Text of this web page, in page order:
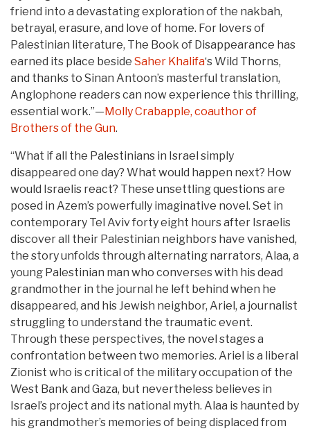
friend into a devastating exploration of the nakbah,
betrayal, erasure, and love of home. For lovers of
Palestinian literature, The Book of Disappearance has
earned its place beside Saher Khalifa‘s Wild Thorns,
and thanks to Sinan Antoon’s masterful translation,
Anglophone readers can now experience this thrilling,
essential work.”—Molly Crabapple, coauthor of
Brothers of the Gun.
“What if all the Palestinians in Israel simply
disappeared one day? What would happen next? How
would Israelis react? These unsettling questions are
posed in Azem’s powerfully imaginative novel. Set in
contemporary Tel Aviv forty eight hours after Israelis
discover all their Palestinian neighbors have vanished,
the story unfolds through alternating narrators, Alaa, a
young Palestinian man who converses with his dead
grandmother in the journal he left behind when he
disappeared, and his Jewish neighbor, Ariel, a journalist
struggling to understand the traumatic event.
Through these perspectives, the novel stages a
confrontation between two memories. Ariel is a liberal
Zionist who is critical of the military occupation of the
West Bank and Gaza, but nevertheless believes in
Israel’s project and its national myth. Alaa is haunted by
his grandmother’s memories of being displaced from